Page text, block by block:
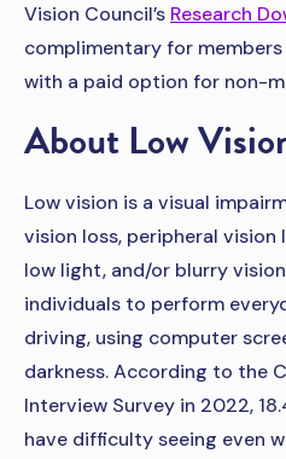
Vision Council’s Research
complimentary for
with a paid option for non-
About Low
Low vision is a visual
vision loss, peripheral vision
low light, and/or blurry
individuals to perform
driving, using computer
darkness. According to the
Interview Survey in 2022,
have difficulty seeing even